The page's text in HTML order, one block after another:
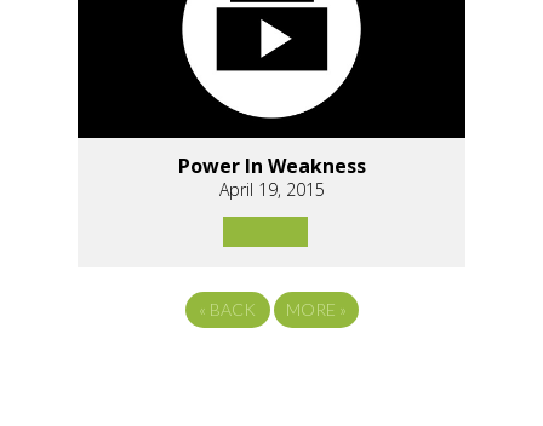
Power In Weakness
April 19, 2015
« BACK MORE »